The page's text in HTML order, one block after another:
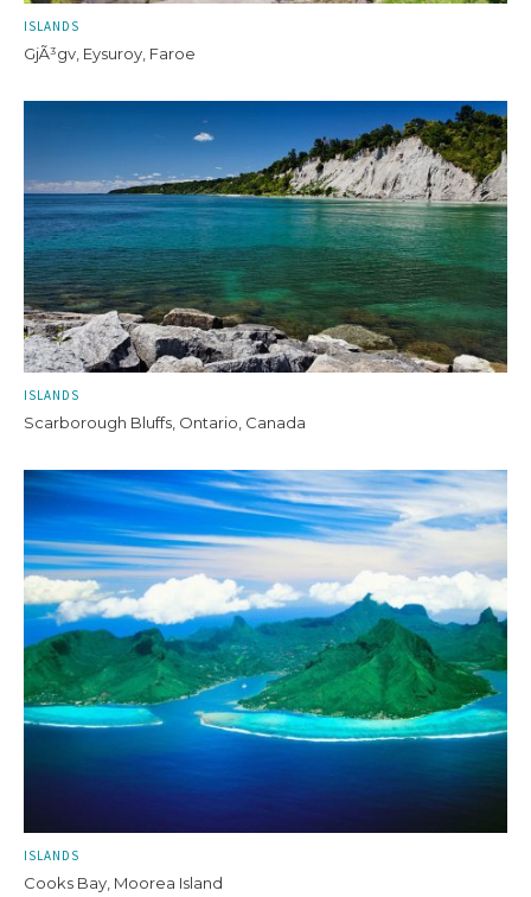
ISLANDS
GjÃ³gv, Eysuroy, Faroe
ISLANDS
Scarborough Bluffs, Ontario, Canada
ISLANDS
Cooks Bay, Moorea Island